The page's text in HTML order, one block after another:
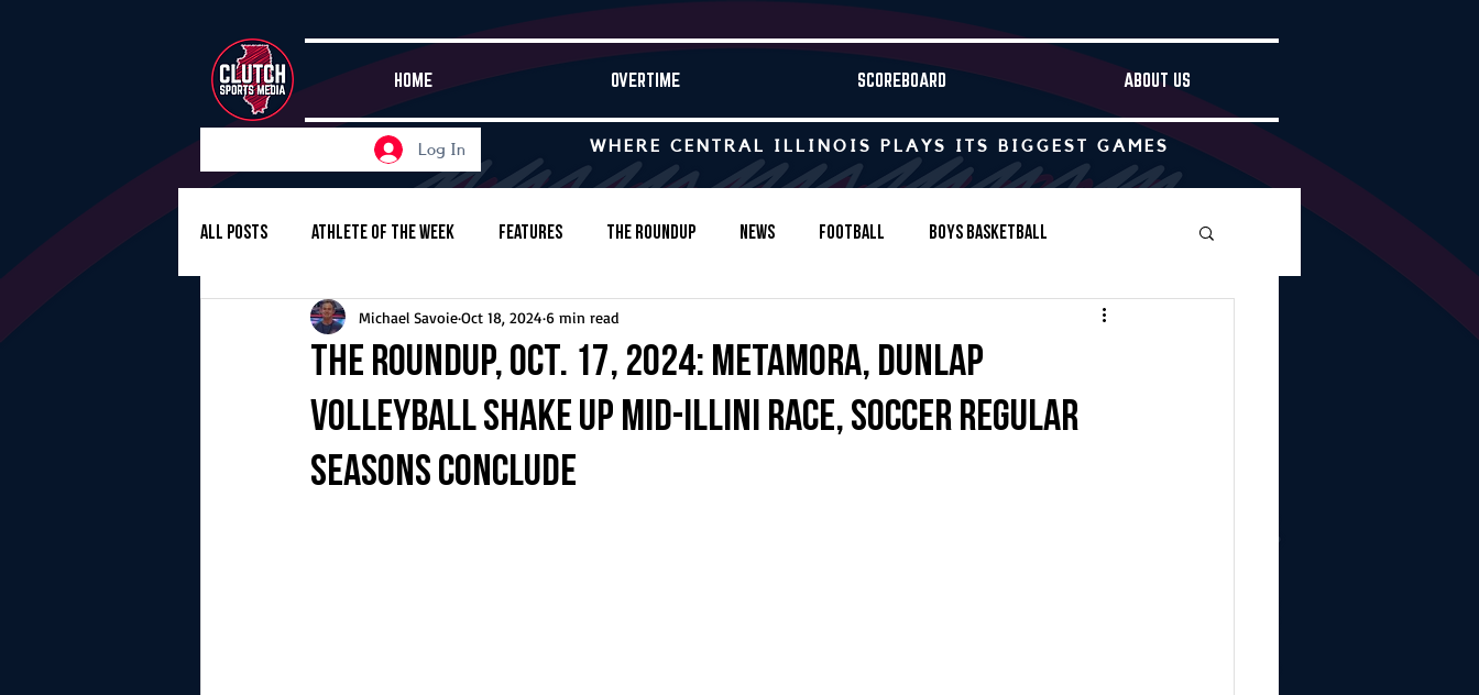
HOME OVERTIME SCOREBOARD ABOUT US
Log In WHERE CENTRAL ILLINOIS PLAYS ITS BIGGEST GAMES
All Posts Athlete of the Week Features The Roundup News Football Boys Basketball
Girls Basketball Volleyball Baseball
Girls Soccer Golf Cross-Country Track & Field Tennis Swimming & Diving Other
The Roundup, Oct. 17, 2024: Metamora, Dunlap
volleyball shake up Mid-Illini race, soccer regular
seasons conclude
Michael SavoieOct 18, 2024 6 min read